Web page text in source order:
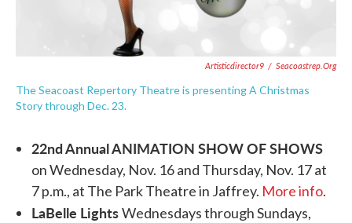
Artisticdirector9 / Seacoastrep.org
The Seacoast Repertory Theatre is presenting A Christmas
Story through Dec. 23.
22nd Annual ANIMATION SHOW OF SHOWS
on Wednesday, Nov. 16 and Thursday, Nov. 17 at
7 p.m., at The Park Theatre in Jaffrey. More info.
LaBelle LightsWednesdays through Sundays,